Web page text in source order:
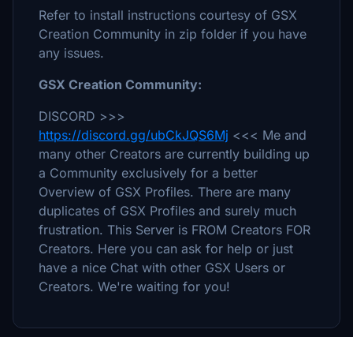
Refer to install instructions courtesy of GSX
Creation Community in zip folder if you have
any issues.
GSX Creation Community:
DISCORD >>>
https://discord.gg/ubCkJQS6Mj <<< Me and
many other Creators are currently building up
a Community exclusively for a better
Overview of GSX Profiles. There are many
duplicates of GSX Profiles and surely much
frustration. This Server is FROM Creators FOR
Creators. Here you can ask for help or just
have a nice Chat with other GSX Users or
Creators. We're waiting for you!